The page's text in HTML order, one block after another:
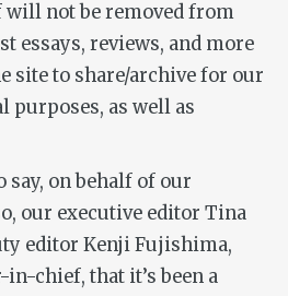
not be removed from
essays, reviews, and more
site to share/archive for our
purposes, as well as
say, on behalf of our
our executive editor Tina
editor Kenji Fujishima,
chief, that it’s been a